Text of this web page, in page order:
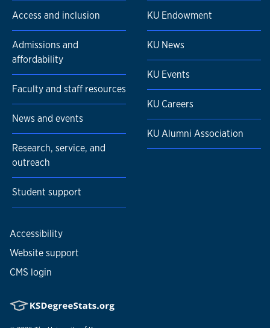
Access and inclusion
Admissions and
affordability
Faculty and staff resources
News and events
Research, service, and
outreach
Student support
KU Endowment
KU News
KU Events
KU Careers
KU Alumni Association
Accessibility
Website support
CMS login